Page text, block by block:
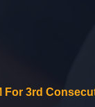
For 3rd